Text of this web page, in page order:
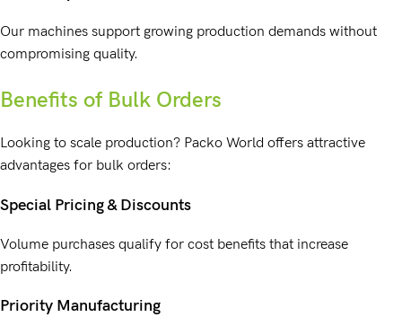
Our machines support growing production demands without
compromising quality.
Benefits of Bulk Orders
Looking to scale production? Packo World offers attractive
advantages for bulk orders:
Special Pricing & Discounts
Volume purchases qualify for cost benefits that increase
profitability.
Priority Manufacturing